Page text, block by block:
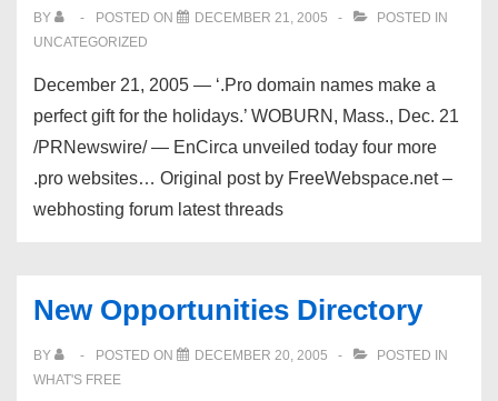
BY POSTED ON DECEMBER 21, 2005
POSTED IN
UNCATEGORIZED
December 21, 2005 — ‘.Pro domain names make a
perfect gift for the holidays.’ WOBURN, Mass., Dec. 21
/PRNewswire/ — EnCirca unveiled today four more
.pro websites… Original post by FreeWebspace.net –
webhosting forum latest threads
New Opportunities Directory
BY POSTED ON DECEMBER 20, 2005
POSTED IN
WHAT'S FREE